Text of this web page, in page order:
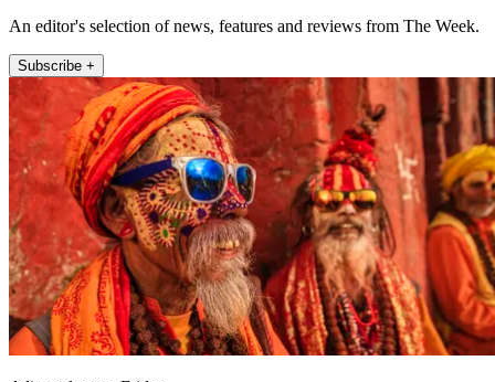
An editor's selection of news, features and reviews from The Week.
Subscribe +